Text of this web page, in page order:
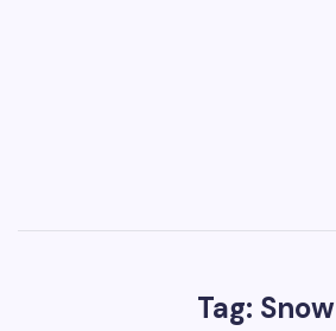
Tag: Snow